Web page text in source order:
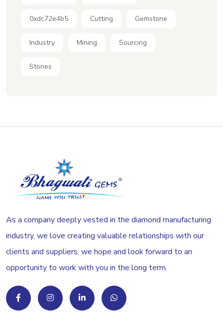
0xdc72e4b5 Cutting Gemstone
Industry Mining Sourcing
Stones
As a company deeply vested in the diamond manufacturing
industry, we love creating valuable relationships with our
clients and suppliers, we hope and look forward to an
opportunity to work with you in the long term.